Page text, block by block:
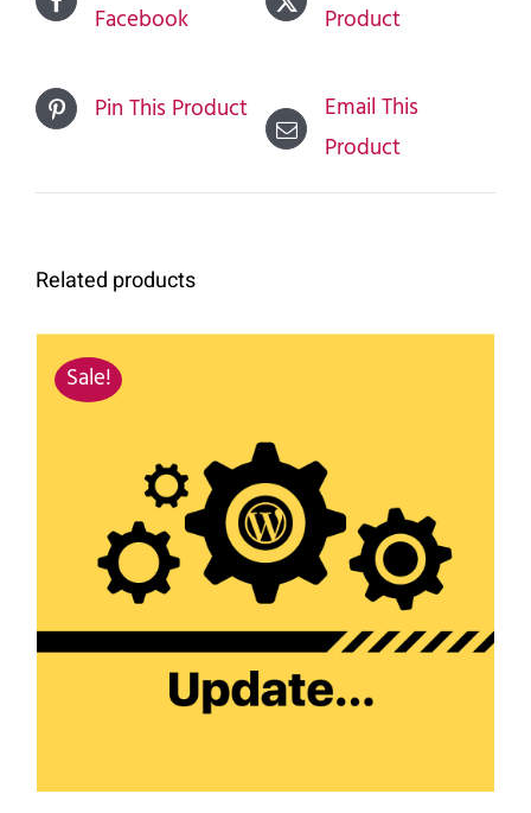
Facebook
Product
Pin This Product
Email This
Product
Related products
Sale!
SIGN UP NOW
/
DETAILS